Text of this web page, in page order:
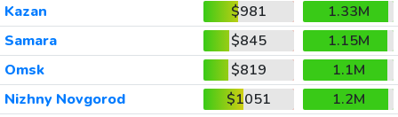
Kazan
$981
1.33M
Samara
$845
1.15M
Omsk
$819
1.1M
Nizhny Novgorod
$1051
1.2M